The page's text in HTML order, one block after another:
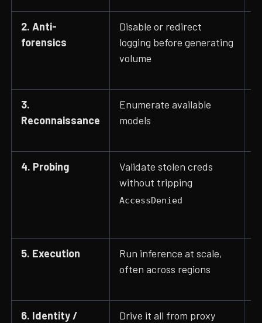
2. Anti-
forensics
Disable or redirect
logging before generating
volume
3.
Reconnaissance
Enumerate available
models
4. Probing
Validate stolen creds
without tripping
AccessDenied
5. Execution
Run inference at scale,
often across regions
6. Identity /
Drive it all from proxy